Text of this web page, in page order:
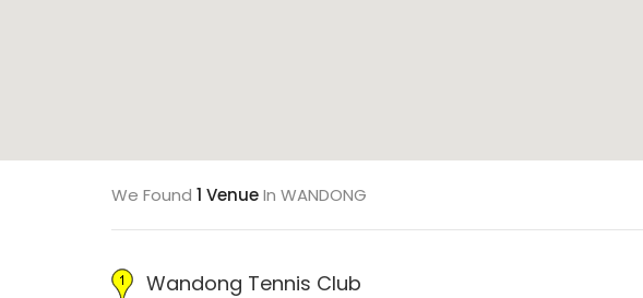
We Found 1 VenueIn WANDONG
Wandong Tennis Club